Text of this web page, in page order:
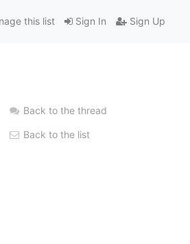
Sign In Sign Up
this list
Back to the thread
Back to the list